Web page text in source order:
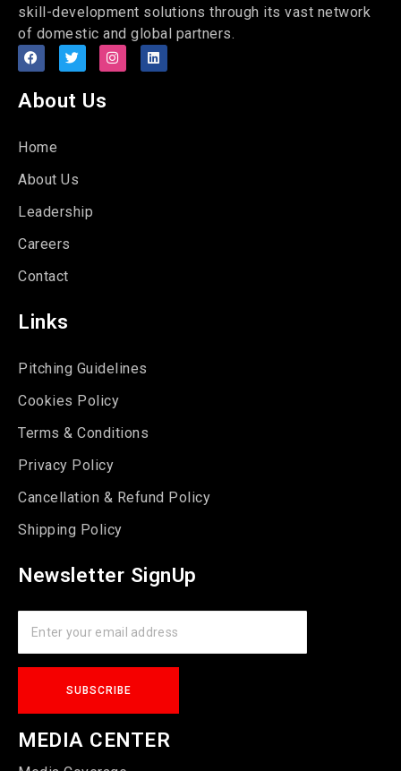
skill-development solutions through its vast network
of domestic and global partners.
About Us
Home
About Us
Leadership
Careers
Contact
Links
Pitching Guidelines
Cookies Policy
Terms & Conditions
Privacy Policy
Cancellation & Refund Policy
Shipping Policy
Newsletter SignUp
MEDIA CENTER